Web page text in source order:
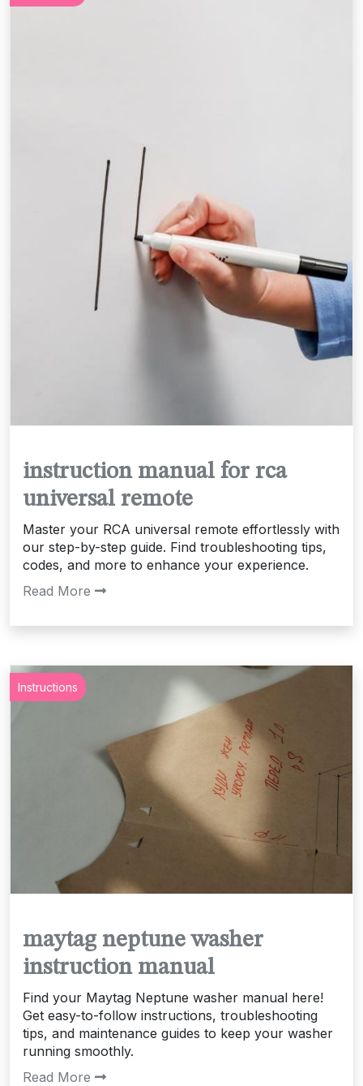
instruction manual for rca
universal remote
Master your RCA universal remote effortlessly with
our step-by-step guide. Find troubleshooting tips,
codes, and more to enhance your experience.
Read More
Instructions
maytag neptune washer
instruction manual
Find your Maytag Neptune washer manual here!
Get easy-to-follow instructions, troubleshooting
tips, and maintenance guides to keep your washer
running smoothly.
Read More